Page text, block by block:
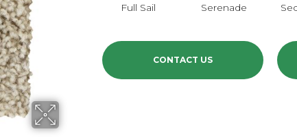
Full Sail Serenade
CONTACT US